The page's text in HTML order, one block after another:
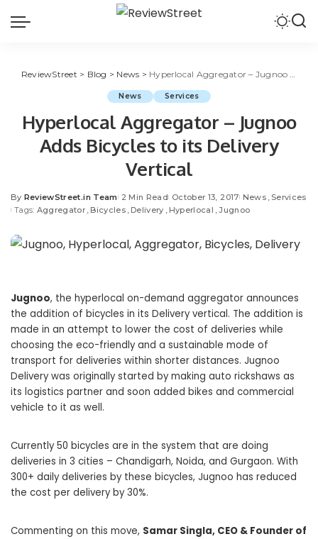
ReviewStreet > Blog > News > Hyperlocal Aggregator – Jugnoo Adds Bicycles to its Delivery Vertical
News Services
Hyperlocal Aggregator – Jugnoo
Adds Bicycles to its Delivery
Vertical
By ReviewStreet.in Team 2 Min Read October 13, 2017 News Services
Tags: Aggregator Bicycles Delivery Hyperlocal Jugnoo
Jugnoo, the hyperlocal on-demand aggregator announces
the addition of bicycles in its Delivery vertical. The addition is
made in an attempt to lower the cost of deliveries while
choosing the eco-friendly and a sustainable mode of
transport for deliveries within shorter distances. Jugnoo
Delivery was originally started by making auto rickshaws as
its logistics partner and soon added bikes and commercial
vehicle to it as well.
Currently 50 bicycles are in the system that are doing
deliveries in 3 cities – Chandigarh, Noida, and Gurgaon. With
300+ daily deliveries by these bicycles, Jugnoo has reduced
the cost per delivery by 30%.
Commenting on this move, Samar Singla, CEO & Founder of